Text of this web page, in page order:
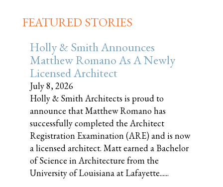
FEATURED STORIES
Holly & Smith Announces
Matthew Romano As A Newly
Licensed Architect
July 8, 2026
Holly & Smith Architects is proud to
announce that Matthew Romano has
successfully completed the Architect
Registration Examination (ARE) and is now
a licensed architect. Matt earned a Bachelor
of Science in Architecture from the
University of Louisiana at Lafayette......